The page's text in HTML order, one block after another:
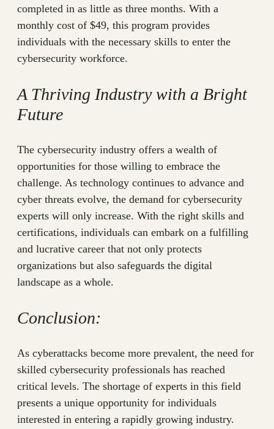
completed in as little as three months. With a
monthly cost of $49, this program provides
individuals with the necessary skills to enter the
cybersecurity workforce.
A Thriving Industry with a Bright
Future
The cybersecurity industry offers a wealth of
opportunities for those willing to embrace the
challenge. As technology continues to advance and
cyber threats evolve, the demand for cybersecurity
experts will only increase. With the right skills and
certifications, individuals can embark on a fulfilling
and lucrative career that not only protects
organizations but also safeguards the digital
landscape as a whole.
Conclusion:
As cyberattacks become more prevalent, the need for
skilled cybersecurity professionals has reached
critical levels. The shortage of experts in this field
presents a unique opportunity for individuals
interested in entering a rapidly growing industry.